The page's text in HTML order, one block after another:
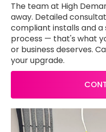
The team at High
away. Detailed
compliant installs and
process — that's what
or business deserves.
your upgrade.